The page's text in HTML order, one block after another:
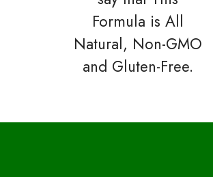
Formula is All
Natural, Non-GMO
and Gluten-Free.